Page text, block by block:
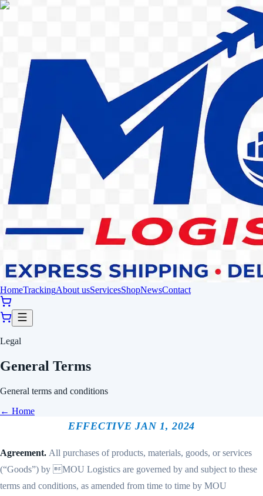
HomeTrackingAbout usServicesShopNewsContact
Legal
General Terms
General terms and conditions
← Home
EFFECTIVE JAN 1, 2024
Agreement. All purchases of products, materials, goods, or services
(“Goods”) by MOU Logistics are governed by and subject to these
terms and conditions, as amended from time to time by MOU